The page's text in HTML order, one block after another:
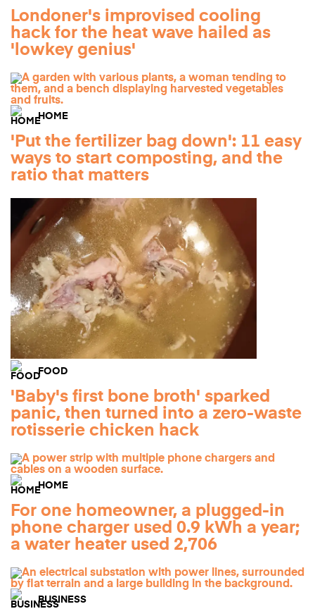
Londoner's improvised cooling
hack for the heat wave hailed as
'lowkey genius'
HOME
'Put the fertilizer bag down': 11 easy
ways to start composting, and the
ratio that matters
FOOD
'Baby's first bone broth' sparked
panic, then turned into a zero-waste
rotisserie chicken hack
HOME
For one homeowner, a plugged-in
phone charger used 0.9 kWh a year;
a water heater used 2,706
BUSINESS